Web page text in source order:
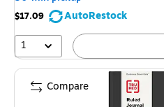
$17.09
AutoRestock
1
Compare